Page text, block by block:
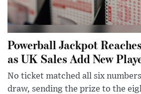
Powerball Jackpot
as UK Sales Add New
No ticket matched all six numbers
draw, sending the prize to the